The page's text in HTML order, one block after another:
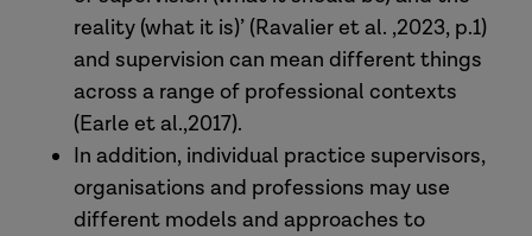
reality (what it is)’ (Ravalier et al. ,2023, p.1)
and supervision can mean different things
across a range of professional contexts
(Earle et al.,2017).
In addition, individual practice supervisors,
organisations and professions may use
different models and approaches to